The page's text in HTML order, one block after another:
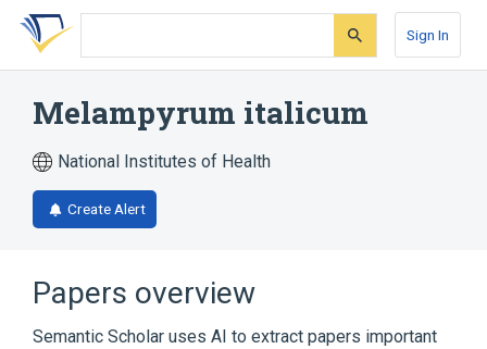
Skip
search
Skip
Skip
account
Sign In
Melampyrum italicum
National Institutes of Health
Create Alert
Papers overview
Semantic Scholar uses AI to extract papers important